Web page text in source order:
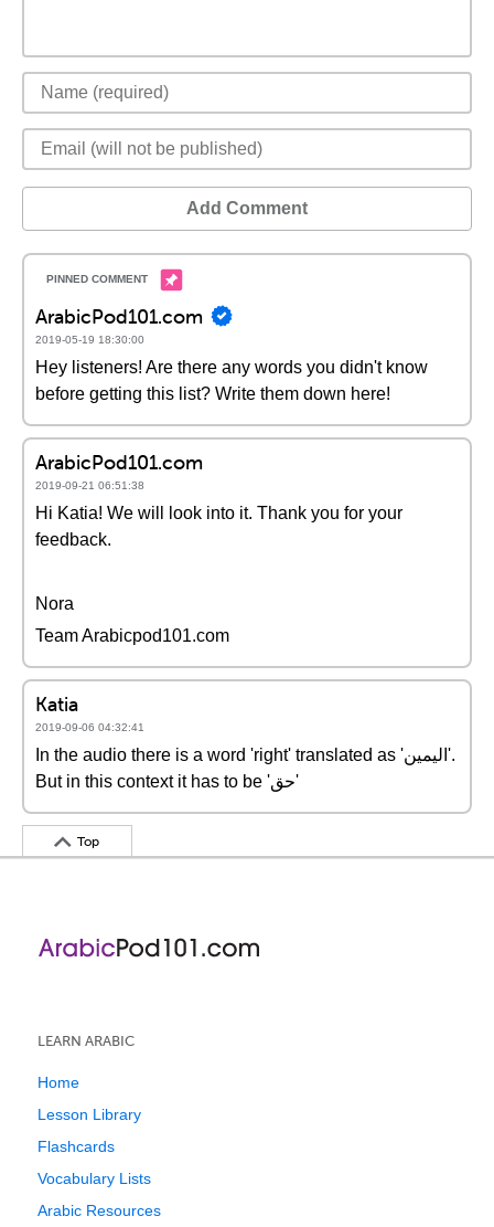
Add Comment
ArabicPod101.com
2019-05-19 18:30:00
Hey listeners! Are there any words you didn't know
before getting this list? Write them down here!
ArabicPod101.com
2019-09-21 06:51:38
Hi Katia! We will look into it. Thank you for your
feedback.
Nora
Team Arabicpod101.com
Katia
2019-09-06 04:32:41
In the audio there is a word 'right' translated as 'اليمين'.
But in this context it has to be 'حق'
Top
LEARN ARABIC
Home
Lesson Library
Flashcards
Vocabulary Lists
Arabic Resources